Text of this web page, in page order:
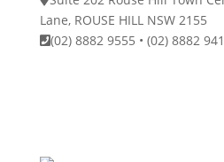
Lane, ROUSE HILL NSW 2155
(02) 8882 9555 • (02) 8882